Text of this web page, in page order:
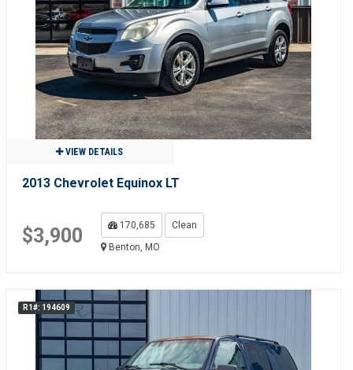
VIEW DETAILS
2013 Chevrolet Equinox LT
$3,900 170,685
Clean
Benton, MO
R1#: 194609